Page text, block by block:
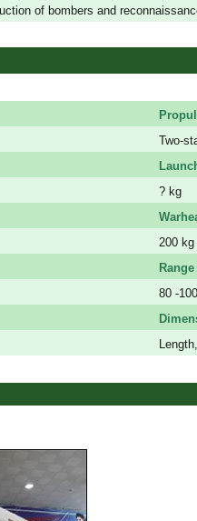
of bombers and
Two-
? kg
200 kg
Range
80 -